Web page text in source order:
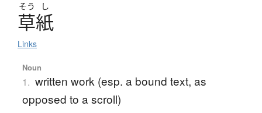
そう し
草紙
Links
Noun
1. written work (esp. a bound text, as
opposed to a scroll)